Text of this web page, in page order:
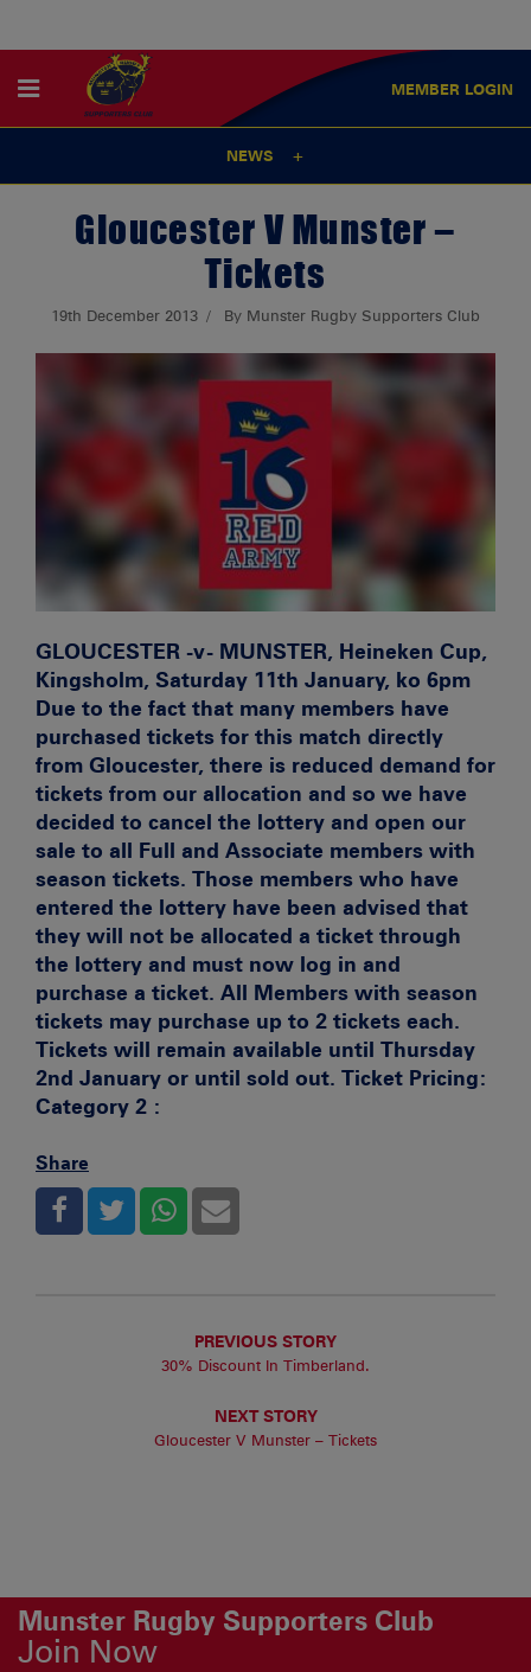
MEMBER LOGIN
NEWS
Gloucester V Munster –
Tickets
19th December 2013 By Munster Rugby Supporters Club
GLOUCESTER -v- MUNSTER, Heineken Cup,
Kingsholm, Saturday 11th January, ko 6pm
Due to the fact that many members have
purchased tickets for this match directly
from Gloucester, there is reduced demand for
tickets from our allocation and so we have
decided to cancel the lottery and open our
sale to all Full and Associate members with
season tickets. Those members who have
entered the lottery have been advised that
they will not be allocated a ticket through
the lottery and must now log in and
purchase a ticket. All Members with season
tickets may purchase up to 2 tickets each.
Tickets will remain available until Thursday
2nd January or until sold out. Ticket Pricing:
Category 2 :
Share
PREVIOUS STORY
30% Discount In Timberland.
NEXT STORY
Gloucester V Munster – Tickets
Munster Rugby Supporters Club
Join Now